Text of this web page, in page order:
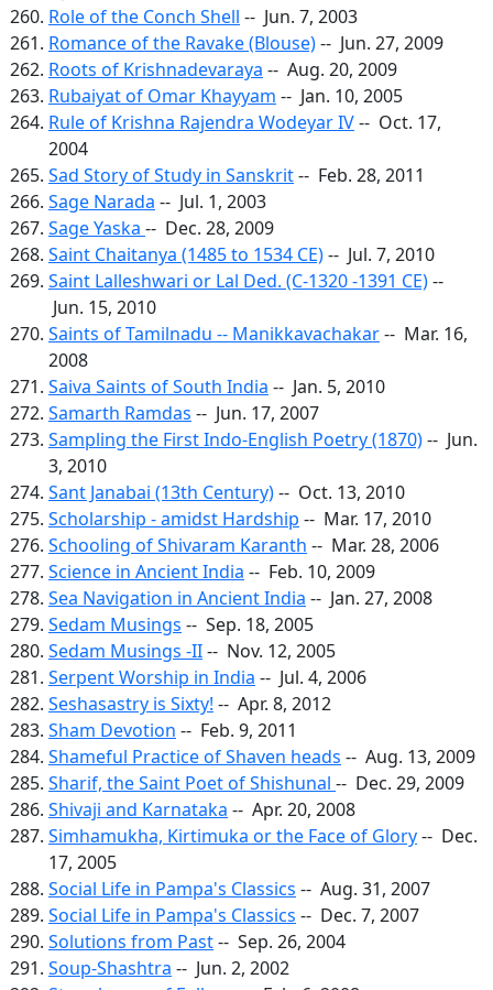
Role of the Conch Shell -- Jun. 7, 2003
Romance of the Ravake (Blouse)-- Jun. 27, 2009
Roots of Krishnadevaraya -- Aug. 20, 2009
Rubaiyat of Omar Khayyam -- Jan. 10, 2005
Rule of Krishna Rajendra Wodeyar IV-- Oct. 17,
2004
Sad Story of Study in Sanskrit-- Feb. 28, 2011
Sage Narada -- Jul. 1, 2003
Sage Yaska -- Dec. 28, 2009
Saint Chaitanya (1485 to 1534 CE)-- Jul. 7, 2010
Saint Lalleshwari or Lal Ded. (C-1320 -1391 CE)--
Jun. 15, 2010
Saints of Tamilnadu -- Manikkavachakar-- Mar. 16,
2008
Saiva Saints of South India -- Jan. 5, 2010
Samarth Ramdas -- Jun. 17, 2007
Sampling the First Indo-English Poetry (1870)-- Jun.
3, 2010
Sant Janabai (13th Century)-- Oct. 13, 2010
Scholarship - amidst Hardship -- Mar. 17, 2010
Schooling of Shivaram Karanth -- Mar. 28, 2006
Science in Ancient India -- Feb. 10, 2009
Sea Navigation in Ancient India -- Jan. 27, 2008
Sedam Musings -- Sep. 18, 2005
Sedam Musings -II-- Nov. 12, 2005
Serpent Worship in India -- Jul. 4, 2006
Seshasastry is Sixty! -- Apr. 8, 2012
Sham Devotion -- Feb. 9, 2011
Shameful Practice of Shaven heads -- Aug. 13, 2009
Sharif, the Saint Poet of Shishunal -- Dec. 29, 2009
Shivaji and Karnataka -- Apr. 20, 2008
Simhamukha, Kirtimuka or the Face of Glory-- Dec.
17, 2005
Social Life in Pampa's Classics -- Aug. 31, 2007
Social Life in Pampa's Classics -- Dec. 7, 2007
Solutions from Past-- Sep. 26, 2004
Soup-Shashtra -- Jun. 2, 2002